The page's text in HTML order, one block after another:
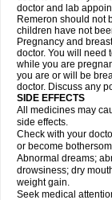
doctor and lab
Remeron should not
children have not
Pregnancy and
doctor. You will need
while you are
you are or will be
doctor. Discuss any
SIDE EFFECTS
All medicines may
side effects.
Check with your
or become
Abnormal dreams;
drowsiness; dry
weight gain.
Seek medical